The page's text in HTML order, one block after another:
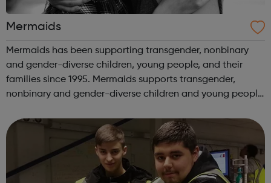
Mermaids
Mermaids has been supporting transgender, nonbinary
and gender-diverse children, young people, and their
families since 1995. Mermaids supports transgender,
nonbinary and gender-diverse children and young people
professionals involved in their...